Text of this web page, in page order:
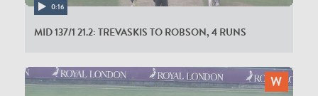
0:16
MID 137/1 21.2: TREVASKIS TO ROBSON, 4 RUNS